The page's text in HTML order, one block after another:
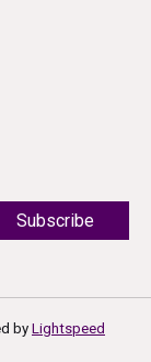
Subscribe
by Lightspeed